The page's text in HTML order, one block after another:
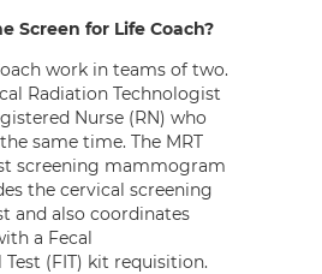
Screen for Life Coach?
work in teams of two.
Radiation Technologist
Nurse (RN) who
same time. The MRT
screening mammogram
the cervical screening
and also coordinates
a Fecal
(FIT) kit requisition.